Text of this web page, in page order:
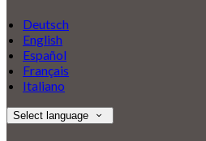
Deutsch
English
Español
Français
Italiano
Select language